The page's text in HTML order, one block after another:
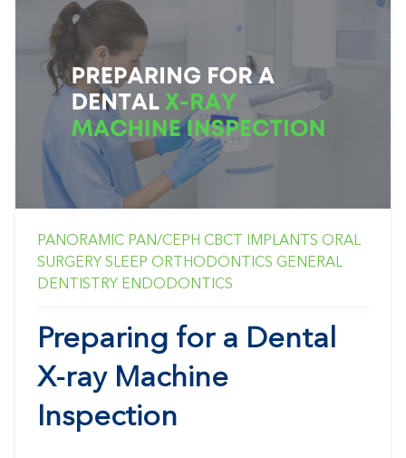
PANORAMIC PAN/CEPH CBCT IMPLANTS ORAL
SURGERY SLEEP ORTHODONTICS GENERAL
DENTISTRY ENDODONTICS
Preparing for a Dental
X-ray Machine
Inspection